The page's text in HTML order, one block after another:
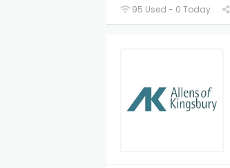
95 Used - 0 Today